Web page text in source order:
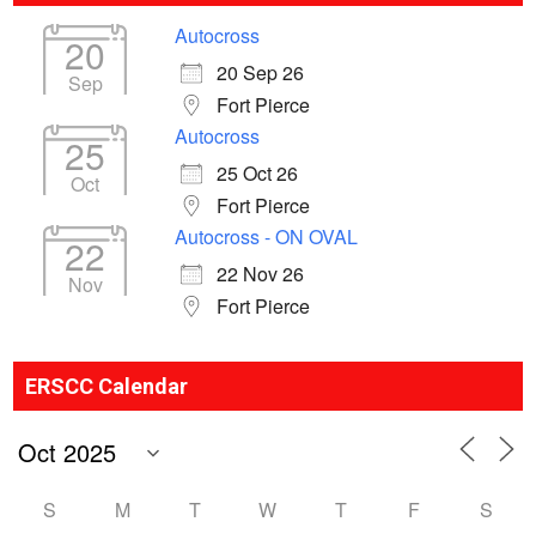
20
Sep
Autocross
20 Sep 26
Fort Pierce
25
Oct
Autocross
25 Oct 26
Fort Pierce
22
Nov
Autocross - ON OVAL
22 Nov 26
Fort Pierce
ERSCC Calendar
S M T W T F S